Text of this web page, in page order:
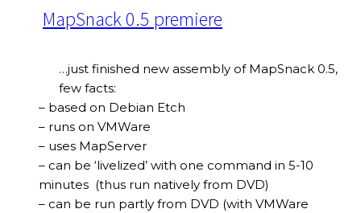
MapSnack 0.5 premiere
…just finished new assembly of MapSnack 0.5,
few facts:
– based on Debian Etch
– runs on VMWare
– uses MapServer
– can be ‘livelized’ with one command in 5-10
minutes (thus run natively from DVD)
– can be run partly from DVD (with VMWare